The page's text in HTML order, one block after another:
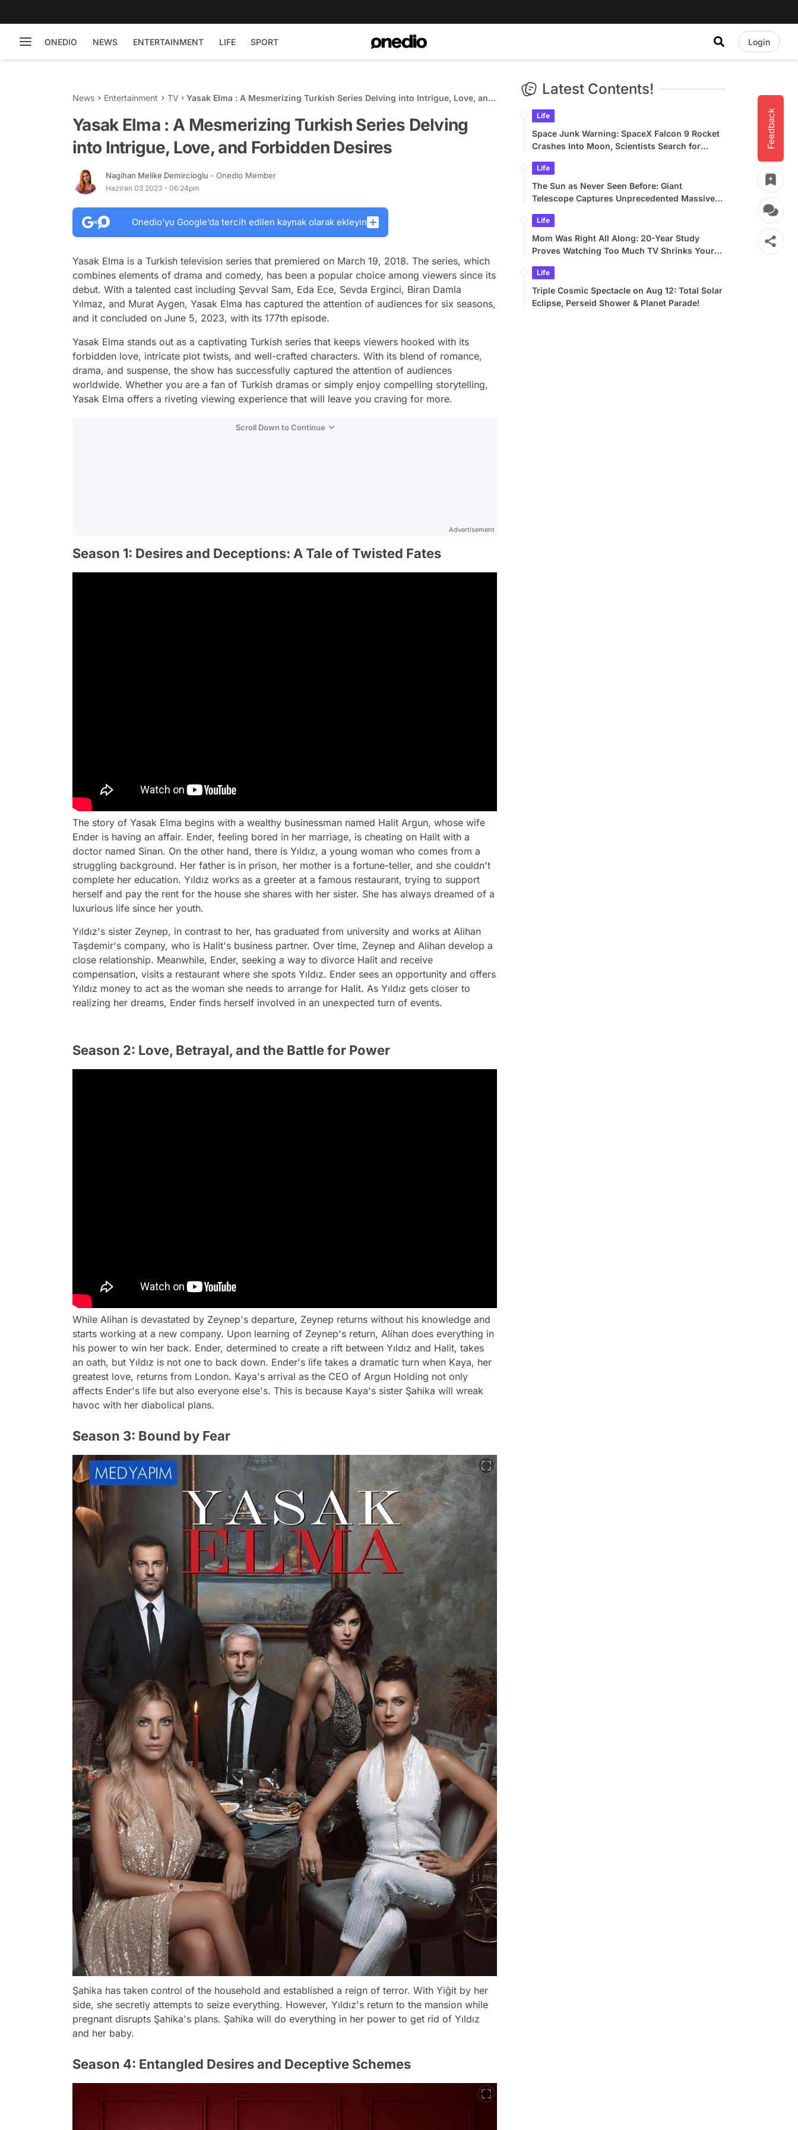
ONEDIO NEWS ENTERTAINMENT LIFE SPORT Login
Feedback
News Entertainment TV
Yasak Elma : A Mesmerizing Turkish Series Delving into Intrigue, Love, and
Yasak Elma : A Mesmerizing Turkish Series Delving
into Intrigue, Love, and Forbidden Desires
Nagihan Melike Demircioglu - Onedio Member
Haziran 03 2023 - 06:24pm
Onedio’yu Google’da tercih edilen kaynak olarak ekleyin
Yasak Elma is a Turkish television series that premiered on March 19, 2018. The series, which
combines elements of drama and comedy, has been a popular choice among viewers since its
debut. With a talented cast including Şevval Sam, Eda Ece, Sevda Erginci, Biran Damla
Yılmaz, and Murat Aygen, Yasak Elma has captured the attention of audiences for six seasons,
and it concluded on June 5, 2023, with its 177th episode.
Yasak Elma stands out as a captivating Turkish series that keeps viewers hooked with its
forbidden love, intricate plot twists, and well-crafted characters. With its blend of romance,
drama, and suspense, the show has successfully captured the attention of audiences
worldwide. Whether you are a fan of Turkish dramas or simply enjoy compelling storytelling,
Yasak Elma offers a riveting viewing experience that will leave you craving for more.
Scroll Down to Continue
Advertisement
Season 1: Desires and Deceptions: A Tale of Twisted Fates
The story of Yasak Elma begins with a wealthy businessman named Halit Argun, whose wife
Ender is having an affair. Ender, feeling bored in her marriage, is cheating on Halit with a
doctor named Sinan. On the other hand, there is Yıldız, a young woman who comes from a
struggling background. Her father is in prison, her mother is a fortune-teller, and she couldn't
complete her education. Yıldız works as a greeter at a famous restaurant, trying to support
herself and pay the rent for the house she shares with her sister. She has always dreamed of a
luxurious life since her youth.
Yıldız's sister Zeynep, in contrast to her, has graduated from university and works at Alihan
Taşdemir's company, who is Halit's business partner. Over time, Zeynep and Alihan develop a
close relationship. Meanwhile, Ender, seeking a way to divorce Halit and receive
compensation, visits a restaurant where she spots Yıldız. Ender sees an opportunity and offers
Yıldız money to act as the woman she needs to arrange for Halit. As Yıldız gets closer to
realizing her dreams, Ender finds herself involved in an unexpected turn of events.
Season 2: Love, Betrayal, and the Battle for Power
While Alihan is devastated by Zeynep's departure, Zeynep returns without his knowledge and
starts working at a new company. Upon learning of Zeynep's return, Alihan does everything in
his power to win her back. Ender, determined to create a rift between Yıldız and Halit, takes
an oath, but Yıldız is not one to back down. Ender's life takes a dramatic turn when Kaya, her
greatest love, returns from London. Kaya's arrival as the CEO of Argun Holding not only
affects Ender's life but also everyone else's. This is because Kaya's sister Şahika will wreak
havoc with her diabolical plans.
Season 3: Bound by Fear
Şahika has taken control of the household and established a reign of terror. With Yiğit by her
side, she secretly attempts to seize everything. However, Yıldız's return to the mansion while
pregnant disrupts Şahika's plans. Şahika will do everything in her power to get rid of Yıldız
and her baby.
Season 4: Entangled Desires and Deceptive Schemes
Latest Contents!
Life
Space Junk Warning: SpaceX Falcon 9 Rocket
Crashes Into Moon, Scientists Search for
Life
The Sun as Never Seen Before: Giant
Telescope Captures Unprecedented Massive
Life
Mom Was Right All Along: 20-Year Study
Proves Watching Too Much TV Shrinks Your
Life
Triple Cosmic Spectacle on Aug 12: Total Solar
Eclipse, Perseid Shower & Planet Parade!